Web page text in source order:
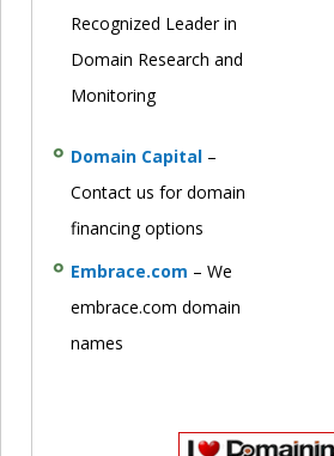
Recognized Leader in
Domain Research and
Monitoring
Domain Capital –
Contact us for domain
financing options
Embrace.com – We
embrace.com domain
names